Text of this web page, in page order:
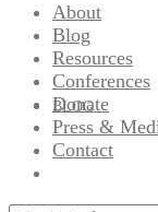
BLOG
About
Blog
Resources
Conferences
Donate
Press &
Contact